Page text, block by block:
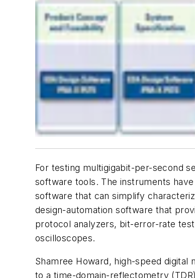
For testing multigigabit-per-second
software tools. The instruments
software that can simplify
design-automation software that
protocol analyzers, bit-error-rate
oscilloscopes.
Shamree Howard, high-speed digital
to a time-domain-reflectometry